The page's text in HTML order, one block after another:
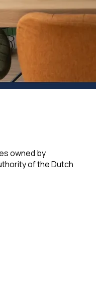
owned by
of the Dutch